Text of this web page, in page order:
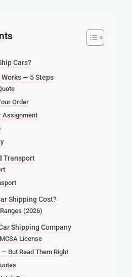
Cars?
— 5 Steps
Order
Assignment
Transport
Shipping Cost?
(2026)
Shipping Company
License
— But Read Them Right